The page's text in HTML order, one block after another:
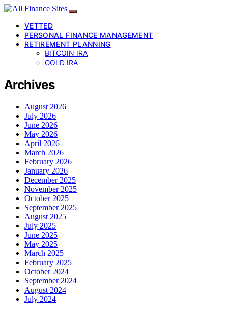
VETTED
PERSONAL FINANCE MANAGEMENT
RETIREMENT PLANNING
BITCOIN IRA
GOLD IRA
Archives
August 2026
July 2026
June 2026
May 2026
April 2026
March 2026
February 2026
January 2026
December 2025
November 2025
October 2025
September 2025
August 2025
July 2025
June 2025
May 2025
March 2025
February 2025
October 2024
September 2024
August 2024
July 2024